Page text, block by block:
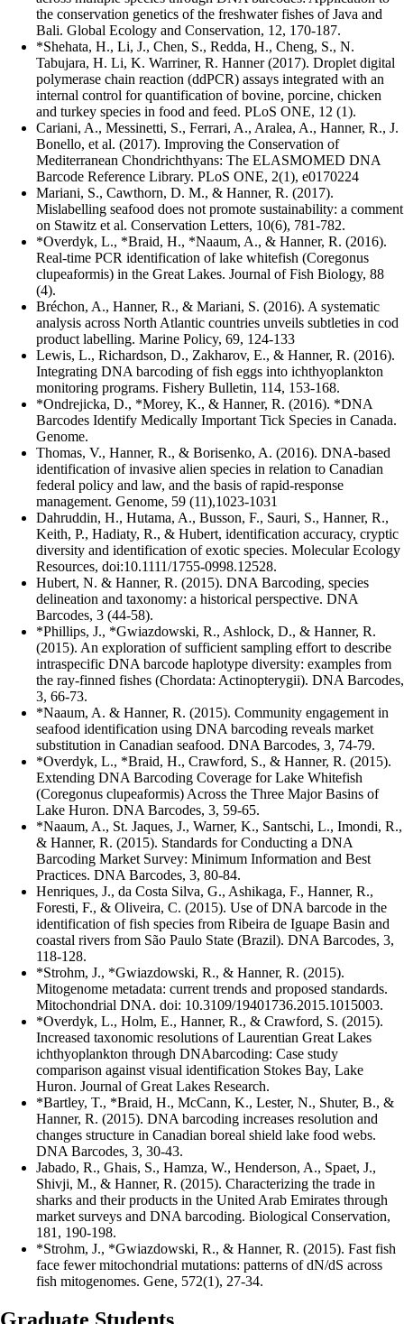
the conservation genetics of the freshwater fishes of Java and
Bali. Global Ecology and Conservation, 12, 170-187.
*Shehata, H., Li, J., Chen, S., Redda, H., Cheng, S., N.
Tabujara, H. Li, K. Warriner, R. Hanner (2017). Droplet digital
polymerase chain reaction (ddPCR) assays integrated with an
internal control for quantification of bovine, porcine, chicken
and turkey species in food and feed. PLoS ONE, 12 (1).
Cariani, A., Messinetti, S., Ferrari, A., Aralea, A., Hanner, R., J.
Bonello, et al. (2017). Improving the Conservation of
Mediterranean Chondrichthyans: The ELASMOMED DNA
Barcode Reference Library. PLoS ONE, 2(1), e0170224
Mariani, S., Cawthorn, D. M., & Hanner, R. (2017).
Mislabelling seafood does not promote sustainability: a comment
on Stawitz et al. Conservation Letters, 10(6), 781-782.
*Overdyk, L., *Braid, H., *Naaum, A., & Hanner, R. (2016).
Real-time PCR identification of lake whitefish (Coregonus
clupeaformis) in the Great Lakes. Journal of Fish Biology, 88
(4).
Bréchon, A., Hanner, R., & Mariani, S. (2016). A systematic
analysis across North Atlantic countries unveils subtleties in cod
product labelling. Marine Policy, 69, 124-133
Lewis, L., Richardson, D., Zakharov, E., & Hanner, R. (2016).
Integrating DNA barcoding of fish eggs into ichthyoplankton
monitoring programs. Fishery Bulletin, 114, 153-168.
*Ondrejicka, D., *Morey, K., & Hanner, R. (2016). *DNA
Barcodes Identify Medically Important Tick Species in Canada.
Genome.
Thomas, V., Hanner, R., & Borisenko, A. (2016). DNA-based
identification of invasive alien species in relation to Canadian
federal policy and law, and the basis of rapid-response
management. Genome, 59 (11),1023-1031
Dahruddin, H., Hutama, A., Busson, F., Sauri, S., Hanner, R.,
Keith, P., Hadiaty, R., & Hubert, identification accuracy, cryptic
diversity and identification of exotic species. Molecular Ecology
Resources, doi:10.1111/1755-0998.12528.
Hubert, N. & Hanner, R. (2015). DNA Barcoding, species
delineation and taxonomy: a historical perspective. DNA
Barcodes, 3 (44-58).
*Phillips, J., *Gwiazdowski, R., Ashlock, D., & Hanner, R.
(2015). An exploration of sufficient sampling effort to describe
intraspecific DNA barcode haplotype diversity: examples from
the ray-finned fishes (Chordata: Actinopterygii). DNA Barcodes,
3, 66-73.
*Naaum, A. & Hanner, R. (2015). Community engagement in
seafood identification using DNA barcoding reveals market
substitution in Canadian seafood. DNA Barcodes, 3, 74-79.
*Overdyk, L., *Braid, H., Crawford, S., & Hanner, R. (2015).
Extending DNA Barcoding Coverage for Lake Whitefish
(Coregonus clupeaformis) Across the Three Major Basins of
Lake Huron. DNA Barcodes, 3, 59-65.
*Naaum, A., St. Jaques, J., Warner, K., Santschi, L., Imondi, R.,
& Hanner, R. (2015). Standards for Conducting a DNA
Barcoding Market Survey: Minimum Information and Best
Practices. DNA Barcodes, 3, 80-84.
Henriques, J., da Costa Silva, G., Ashikaga, F., Hanner, R.,
Foresti, F., & Oliveira, C. (2015). Use of DNA barcode in the
identification of fish species from Ribeira de Iguape Basin and
coastal rivers from São Paulo State (Brazil). DNA Barcodes, 3,
118-128.
*Strohm, J., *Gwiazdowski, R., & Hanner, R. (2015).
Mitogenome metadata: current trends and proposed standards.
Mitochondrial DNA. doi: 10.3109/19401736.2015.1015003.
*Overdyk, L., Holm, E., Hanner, R., & Crawford, S. (2015).
Increased taxonomic resolutions of Laurentian Great Lakes
ichthyoplankton through DNAbarcoding: Case study
comparison against visual identification Stokes Bay, Lake
Huron. Journal of Great Lakes Research.
*Bartley, T., *Braid, H., McCann, K., Lester, N., Shuter, B., &
Hanner, R. (2015). DNA barcoding increases resolution and
changes structure in Canadian boreal shield lake food webs.
DNA Barcodes, 3, 30-43.
Jabado, R., Ghais, S., Hamza, W., Henderson, A., Spaet, J.,
Shivji, M., & Hanner, R. (2015). Characterizing the trade in
sharks and their products in the United Arab Emirates through
market surveys and DNA barcoding. Biological Conservation,
181, 190-198.
*Strohm, J., *Gwiazdowski, R., & Hanner, R. (2015). Fast fish
face fewer mitochondrial mutations: patterns of dN/dS across
fish mitogenomes. Gene, 572(1), 27-34.